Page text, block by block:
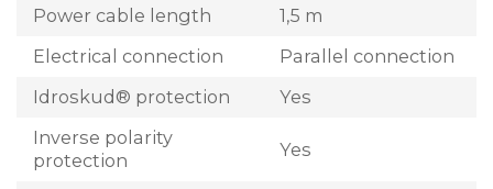
Power cable length
1,5 m
Electrical connection
Parallel connection
Idroskud® protection
Yes
Inverse polarity
protection
Yes